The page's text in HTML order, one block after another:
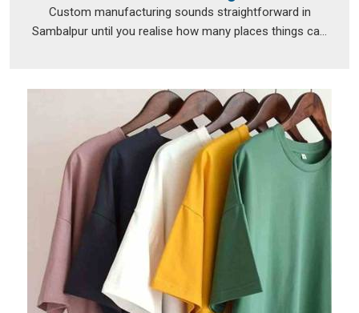
Custom manufacturing sounds straightforward in
Sambalpur until you realise how many places things ca...